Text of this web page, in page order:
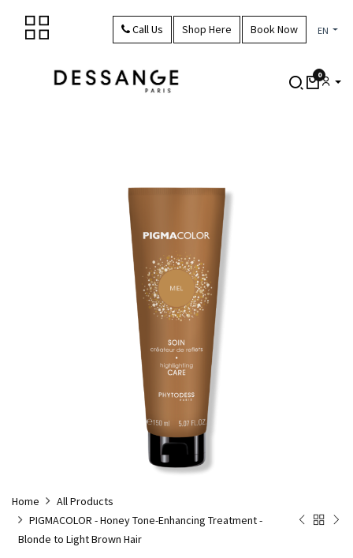
0
Call Us Shop Here Book Now EN
Home
All Products
PIGMACOLOR - Honey Tone-Enhancing Treatment -
Blonde to Light Brown Hair